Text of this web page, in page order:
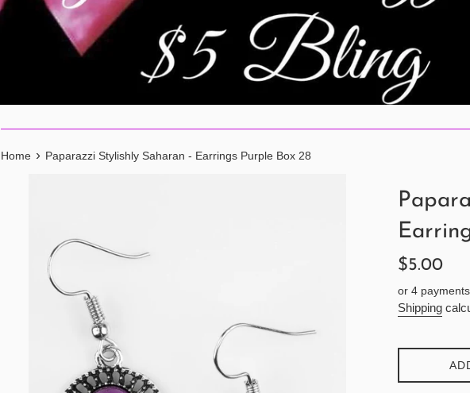
Home › Paparazzi Stylishly Saharan - Earrings Purple Box 28
Regular
$5.00
or 4
Shipping